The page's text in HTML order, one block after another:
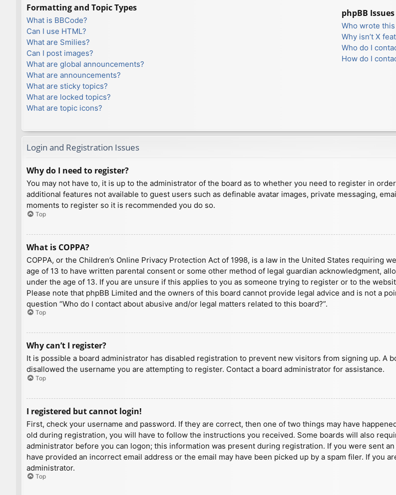
Formatting and Topic Types
What is BBCode?
Can I use HTML?
What are Smilies?
Can I post images?
What are global announcements?
What are announcements?
What are sticky topics?
What are locked topics?
What are topic icons?
phpBB Issues
Who wrote
Why isn’t X
Who do I
How do I
Login and Registration Issues
Why do I need to register?
You may not have to, it is up to the administrator of the board as to whether you need to register in
additional features not available to guest users such as definable avatar images, private messaging,
moments to register so it is recommended you do so.
Top
What is COPPA?
COPPA, or the Children’s Online Privacy Protection Act of 1998, is a law in the United States
age of 13 to have written parental consent or some other method of legal guardian acknowledgment,
under the age of 13. If you are unsure if this applies to you as someone trying to register or to the
Please note that phpBB Limited and the owners of this board cannot provide legal advice and is not a
question “Who do I contact about abusive and/or legal matters related to this board?”.
Top
Why can’t I register?
It is possible a board administrator has disabled registration to prevent new visitors from signing up. A
disallowed the username you are attempting to register. Contact a board administrator for assistance.
Top
I registered but cannot login!
First, check your username and password. If they are correct, then one of two things may have
old during registration, you will have to follow the instructions you received. Some boards will also
administrator before you can logon; this information was present during registration. If you were sent
have provided an incorrect email address or the email may have been picked up by a spam filer. If you
administrator.
Top